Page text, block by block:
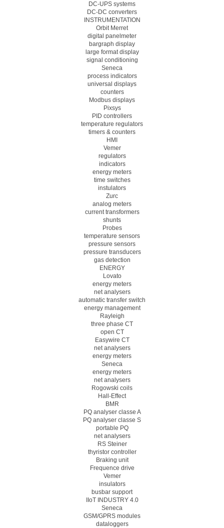
DC-UPS systems
DC-DC converters
INSTRUMENTATION
Orbit Merret
digital panelmeter
bargraph display
large format display
signal conditioning
Seneca
process indicators
universal displays
counters
Modbus displays
Pixsys
PID controllers
temperature regulators
timers & counters
HMI
Vemer
regulators
indicators
energy meters
time switches
instulators
Zurc
analog meters
current transformers
shunts
Probes
temperature sensors
pressure sensors
pressure transducers
gas detection
ENERGY
Lovato
energy meters
net analysers
automatic transfer switch
energy management
Rayleigh
three phase CT
open CT
Easywire CT
net analysers
energy meters
Seneca
energy meters
net analysers
Rogowski coils
Hall-Effect
BMR
PQ analyser classe A
PQ analyser classe S
portable PQ
net analysers
RS Steiner
thyristor controller
Braking unit
Frequence drive
Vemer
insulators
busbar support
IIoT INDUSTRY 4.0
Seneca
GSM/GPRS modules
dataloggers